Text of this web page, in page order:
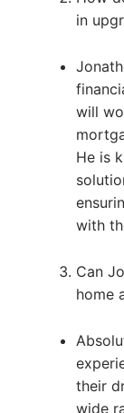
in
will
He is
with
Can
home
their
wide